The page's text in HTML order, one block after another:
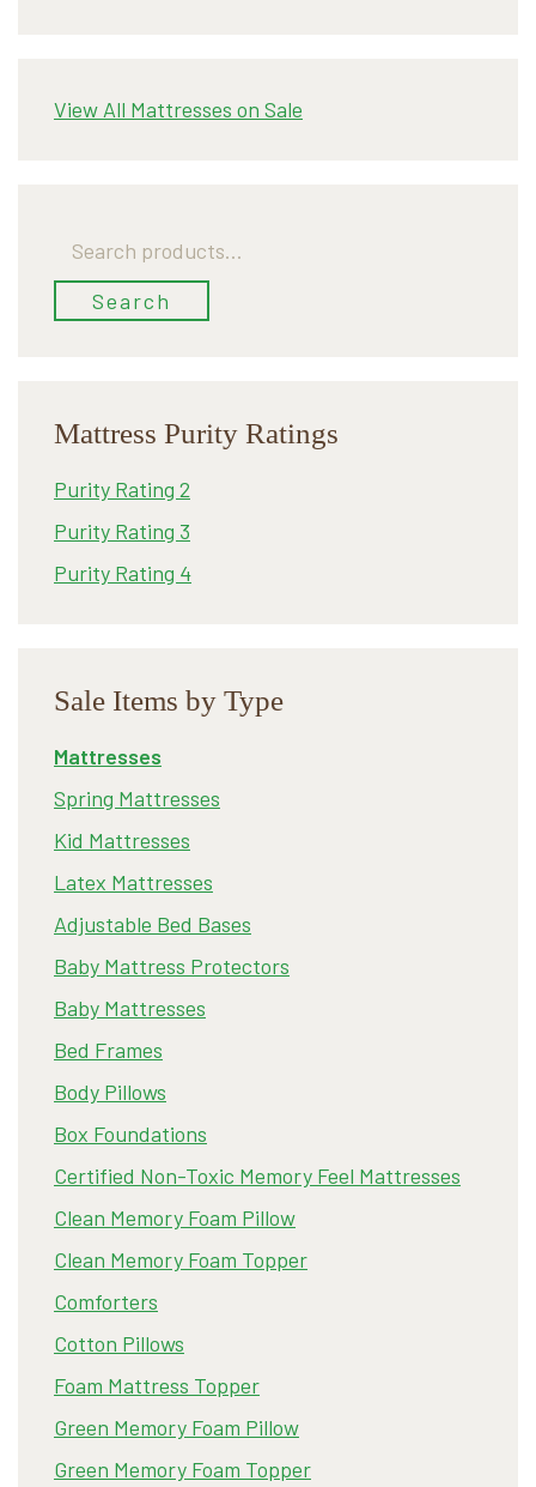
View All Mattresses on Sale
for:
Search
Mattress Purity Ratings
Purity Rating 2
Purity Rating 3
Purity Rating 4
Sale Items by Type
Mattresses
Spring Mattresses
Kid Mattresses
Latex Mattresses
Adjustable Bed Bases
Baby Mattress Protectors
Baby Mattresses
Bed Frames
Body Pillows
Box Foundations
Certified Non-Toxic Memory Feel Mattresses
Clean Memory Foam Pillow
Clean Memory Foam Topper
Comforters
Cotton Pillows
Foam Mattress Topper
Green Memory Foam Pillow
Green Memory Foam Topper